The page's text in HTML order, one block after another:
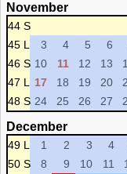
November
44 S
45 L
3 4 5 6
46 S 10 11 12 13
47 L
17 18 19 20
48 S 24 25 26 27
December
49 L 1 2 3 4
50 S
8 9 10 11